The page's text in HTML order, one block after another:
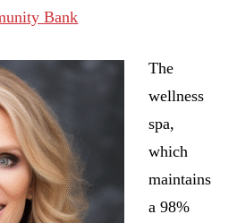
Bank
The
wellness
spa,
which
maintains
a 98%